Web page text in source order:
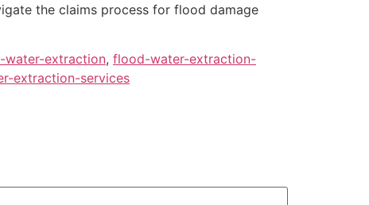
the claims process for flood damage
water-extraction, flood-water-extraction-
extraction-services